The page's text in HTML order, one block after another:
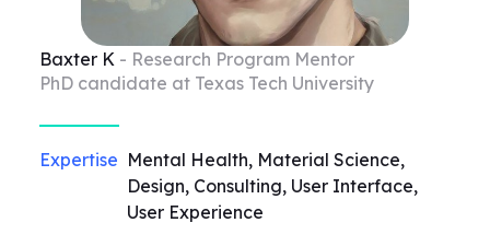
Resources
Baxter K - Research Program Mentor
PhD candidate at Texas Tech University
Expertise Mental Health, Material Science,
Design, Consulting, User Interface,
User Experience